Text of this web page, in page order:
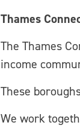
Thames
The Thames
income
These
We work